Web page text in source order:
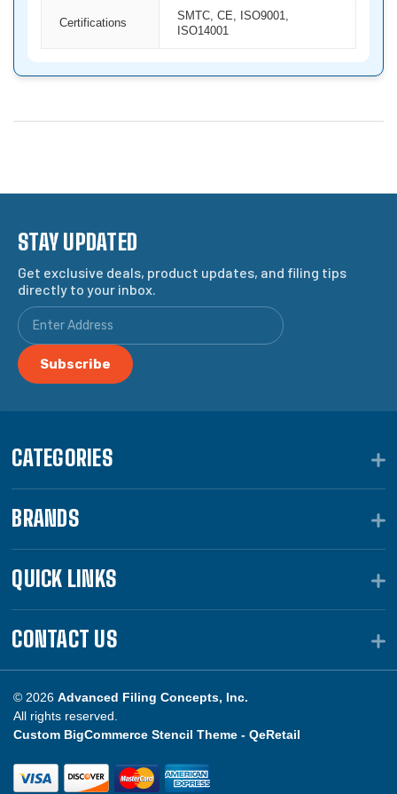
Certifications
SMTC, CE, ISO9001,
ISO14001
STAY UPDATED
Get exclusive deals, product updates, and filing tips
directly to your inbox.
CATEGORIES
BRANDS
QUICK LINKS
CONTACT US
© 2026 Advanced Filing Concepts, Inc.
All rights reserved.
Custom BigCommerce Stencil Theme - QeRetail